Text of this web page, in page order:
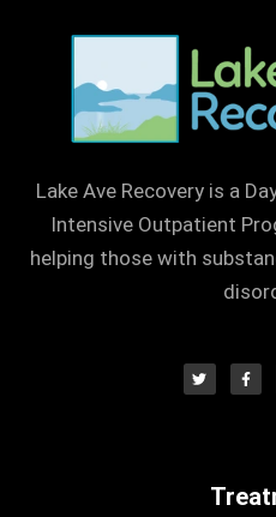
Lake Ave Recovery is a
Intensive Outpatient
helping those with